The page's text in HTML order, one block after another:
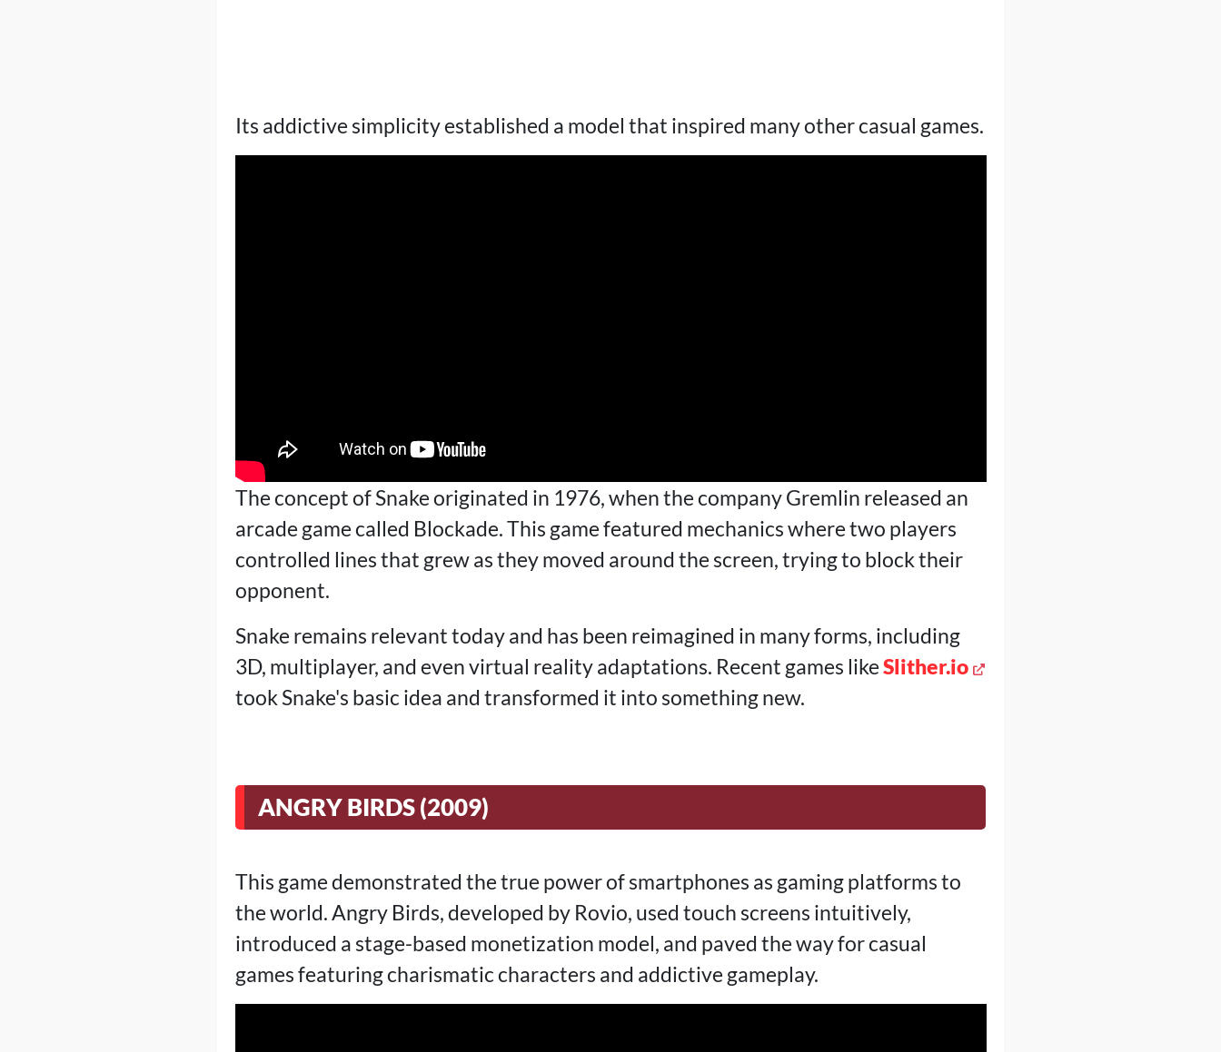
Its addictive simplicity established a model that inspired many other casual games.
The concept of Snake originated in 1976, when the company Gremlin released an
arcade game called Blockade. This game featured mechanics where two players
controlled lines that grew as they moved around the screen, trying to block their
opponent.
Snake remains relevant today and has been reimagined in many forms, including
3D, multiplayer, and even virtual reality adaptations. Recent games likeSlither.io
took Snake's basic idea and transformed it into something new.
ANGRY BIRDS (2009)
This game demonstrated the true power of smartphones as gaming platforms to
the world. Angry Birds, developed by Rovio, used touch screens intuitively,
introduced a stage-based monetization model, and paved the way for casual
games featuring charismatic characters and addictive gameplay.